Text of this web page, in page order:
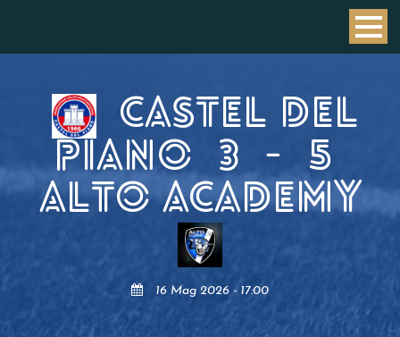
CASTEL DEL
PIANO
3 -
5
ALTO ACADEMY
16 Mag 2026 - 17:00